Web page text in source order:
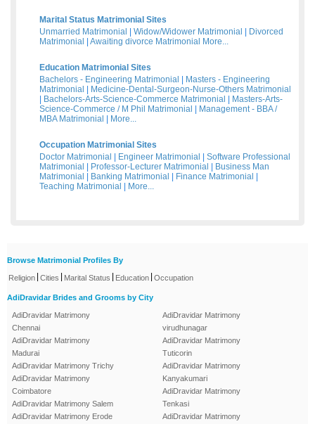
Marital Status Matrimonial Sites
Unmarried Matrimonial
Widow/Widower Matrimonial
Divorced
Matrimonial
Awaiting divorce Matrimonial More...
Education Matrimonial Sites
Bachelors - Engineering Matrimonial
Masters - Engineering
Matrimonial
Medicine-Dental-Surgeon-Nurse-Others Matrimonial
Bachelors-Arts-Science-Commerce Matrimonial
Masters-Arts-
Science-Commerce / M Phil Matrimonial
Management - BBA /
MBA Matrimonial
More...
Occupation Matrimonial Sites
Doctor Matrimonial
Engineer Matrimonial
Software Professional
Matrimonial
Professor-Lecturer Matrimonial
Business Man
Matrimonial
Banking Matrimonial Finance Matrimonial
Teaching Matrimonial
More...
Browse Matrimonial Profiles By
Religion Cities Marital Status Education Occupation
AdiDravidar Brides and Grooms by City
AdiDravidar Matrimony
Chennai
AdiDravidar Matrimony
Madurai
AdiDravidar Matrimony Trichy
AdiDravidar Matrimony
Coimbatore
AdiDravidar Matrimony Salem
AdiDravidar Matrimony Erode
AdiDravidar Matrimony
virudhunagar
AdiDravidar Matrimony
Tuticorin
AdiDravidar Matrimony
Kanyakumari
AdiDravidar Matrimony
Tenkasi
AdiDravidar Matrimony